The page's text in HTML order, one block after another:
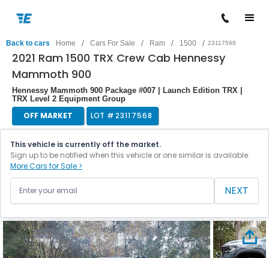
Back to cars Home / Cars For Sale / Ram / 1500 / 23117568
2021 Ram 1500 TRX Crew Cab Hennessy
Mammoth 900
Hennessy Mammoth 900 Package #007 | Launch Edition TRX |
TRX Level 2 Equipment Group
OFF MARKET LOT #23117568
This vehicle is currently off the market.
Sign up to be notified when this vehicle or one similar is available.
More Cars for Sale >
NEXT